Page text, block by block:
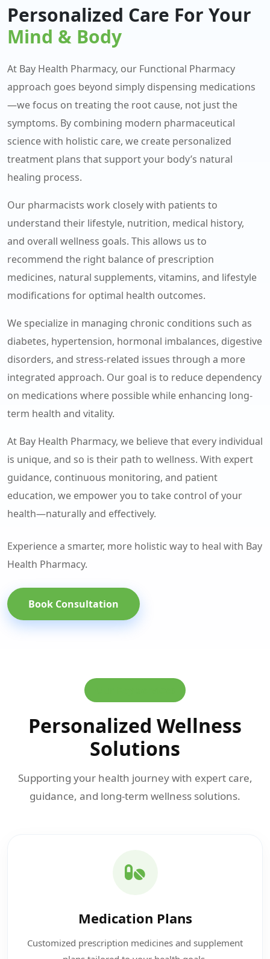
Personalized Care For Your
Mind & Body
At Bay Health Pharmacy, our Functional Pharmacy
approach goes beyond simply dispensing medications
—we focus on treating the root cause, not just the
symptoms. By combining modern pharmaceutical
science with holistic care, we create personalized
treatment plans that support your body’s natural
healing process.
Our pharmacists work closely with patients to
understand their lifestyle, nutrition, medical history,
and overall wellness goals. This allows us to
recommend the right balance of prescription
medicines, natural supplements, vitamins, and lifestyle
modifications for optimal health outcomes.
We specialize in managing chronic conditions such as
diabetes, hypertension, hormonal imbalances, digestive
disorders, and stress-related issues through a more
integrated approach. Our goal is to reduce dependency
on medications where possible while enhancing long-
term health and vitality.
At Bay Health Pharmacy, we believe that every individual
is unique, and so is their path to wellness. With expert
guidance, continuous monitoring, and patient
education, we empower you to take control of your
health—naturally and effectively.
Experience a smarter, more holistic way to heal with Bay
Health Pharmacy.
Book Consultation
Personalized Wellness
Solutions
Supporting your health journey with expert care,
guidance, and long-term wellness solutions.
Medication Plans
Customized prescription medicines and supplement